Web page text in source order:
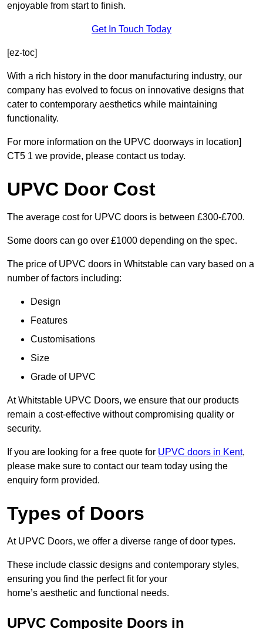
enjoyable from start to finish.
Get In Touch Today
[ez-toc]
With a rich history in the door manufacturing industry, our
company has evolved to focus on innovative designs that
cater to contemporary aesthetics while maintaining
functionality.
For more information on the UPVC doorways in location]
CT5 1 we provide, please contact us today.
UPVC Door Cost
The average cost for UPVC doors is between £300-£700.
Some doors can go over £1000 depending on the spec.
The price of UPVC doors in Whitstable can vary based on a
number of factors including:
Design
Features
Customisations
Size
Grade of UPVC
At Whitstable UPVC Doors, we ensure that our products
remain a cost-effective without compromising quality or
security.
If you are looking for a free quote for UPVC doors in Kent,
please make sure to contact our team today using the
enquiry form provided.
Types of Doors
At UPVC Doors, we offer a diverse range of door types.
These include classic designs and contemporary styles,
ensuring you find the perfect fit for your
home’s aesthetic and functional needs.
UPVC Composite Doors in